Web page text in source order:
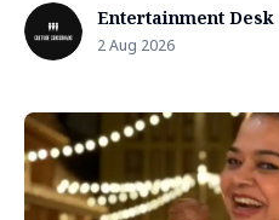
Entertainment Desk
2 Aug 2026